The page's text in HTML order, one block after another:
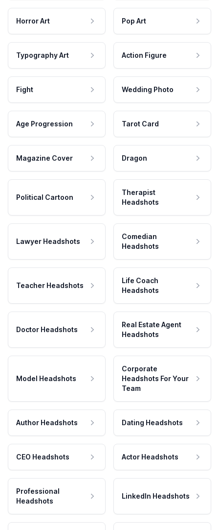
Horror Art Pop Art
Typography Art Action Figure
Fight Wedding Photo
Age Progression Tarot Card
Magazine Cover Dragon
Political Cartoon
Therapist
Headshots
Lawyer Headshots
Comedian
Headshots
Teacher Headshots
Life Coach
Headshots
Doctor Headshots
Real Estate Agent
Headshots
Model Headshots
Corporate
Headshots For Your
Team
Author Headshots Dating Headshots
CEO Headshots Actor Headshots
Professional
Headshots
LinkedIn Headshots